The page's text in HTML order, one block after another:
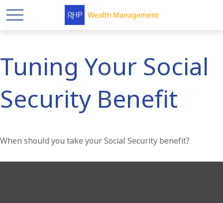
Tuning Your Social
Security Benefit
When should you take your Social Security benefit?